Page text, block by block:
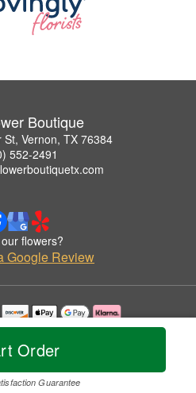
Order
Guarantee
Boutique
Vernon, TX 76384
552-2491
flowers?
Google Review
with permission by The Flower Boutique.
Rights Reserved.
Accessibility Statement